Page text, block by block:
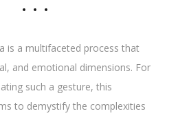
is a multifaceted process that
and emotional dimensions. For
such a gesture, this
to demystify the complexities